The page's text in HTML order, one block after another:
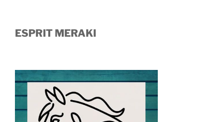
ESPRIT MERAKI